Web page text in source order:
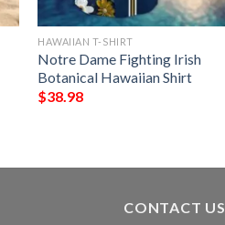
HAWAIIAN T-SHIRT
Notre Dame Fighting Irish
Botanical Hawaiian Shirt
$38.98
CONTACT US